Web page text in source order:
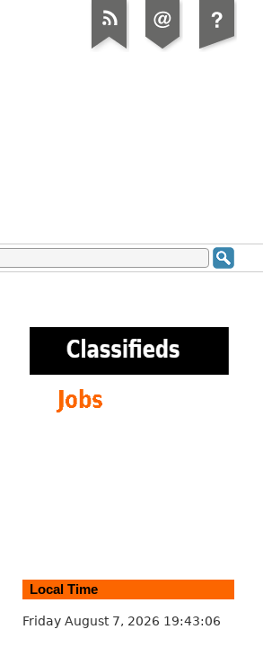
Local Time
Friday August 7, 2026 19:43:07